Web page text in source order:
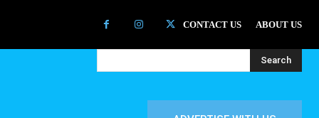
CONTACT US ABOUT US
Search